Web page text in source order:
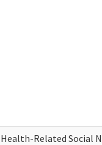
Health-Related Social